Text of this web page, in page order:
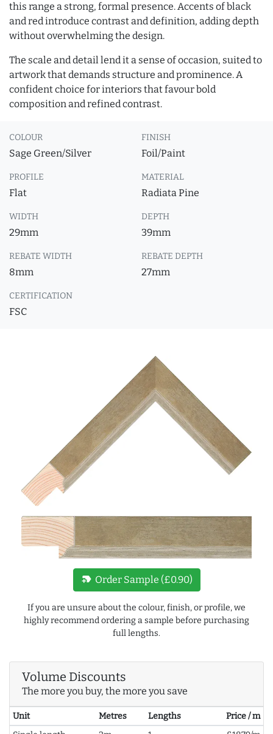
this range a strong, formal presence. Accents of black
and red introduce contrast and definition, adding depth
without overwhelming the design.
The scale and detail lend it a sense of occasion, suited to
artwork that demands structure and prominence. A
confident choice for interiors that favour bold
composition and refined contrast.
COLOUR
Sage Green/Silver
FINISH
Foil/Paint
PROFILE
Flat
MATERIAL
Radiata Pine
WIDTH
29mm
DEPTH
39mm
REBATE WIDTH
8mm
REBATE DEPTH
27mm
CERTIFICATION
FSC
new_label Order Sample (£0.90)
If you are unsure about the colour, finish, or profile, we
highly recommend ordering a sample before purchasing
full lengths.
Volume Discounts
The more you buy, the more you save
Unit Metres Lengths
Price / m